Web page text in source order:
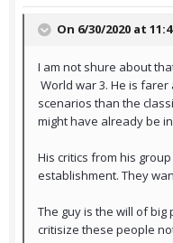
On 6/30/2020 at
I am not shure about
World war 3. He is
scenarios than the
might have already be
His critics from his
establishment. They
The guy is the will of
critisize these people